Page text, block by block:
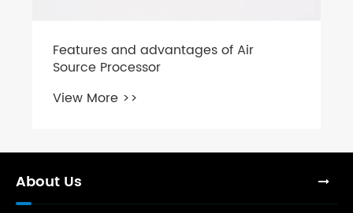
Features and advantages of Air
Source Processor
View More >>
About Us